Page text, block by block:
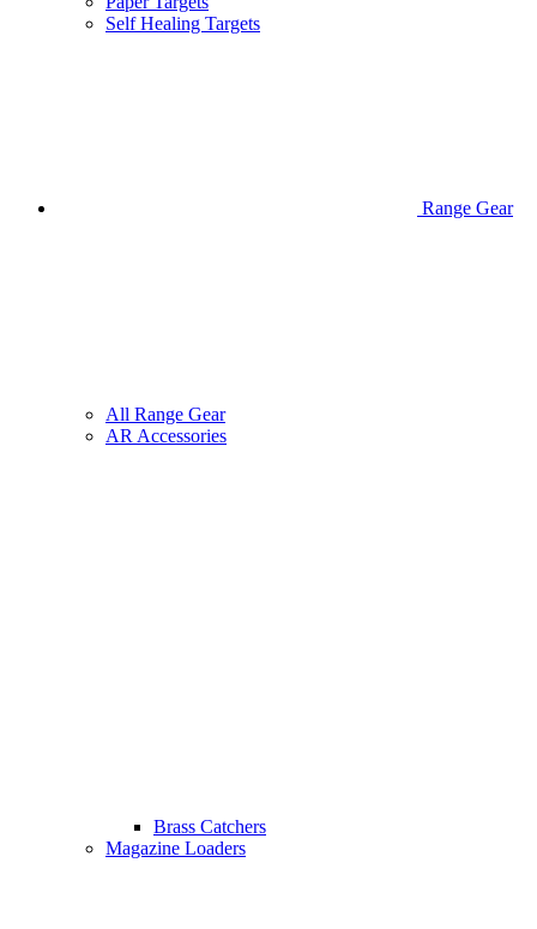
Self Healing Targets
Range Gear
All Range Gear
AR Accessories
Brass Catchers
Magazine Loaders